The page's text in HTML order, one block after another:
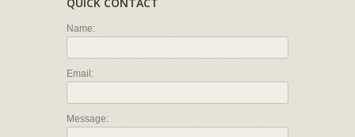
Name:
Email:
Message: